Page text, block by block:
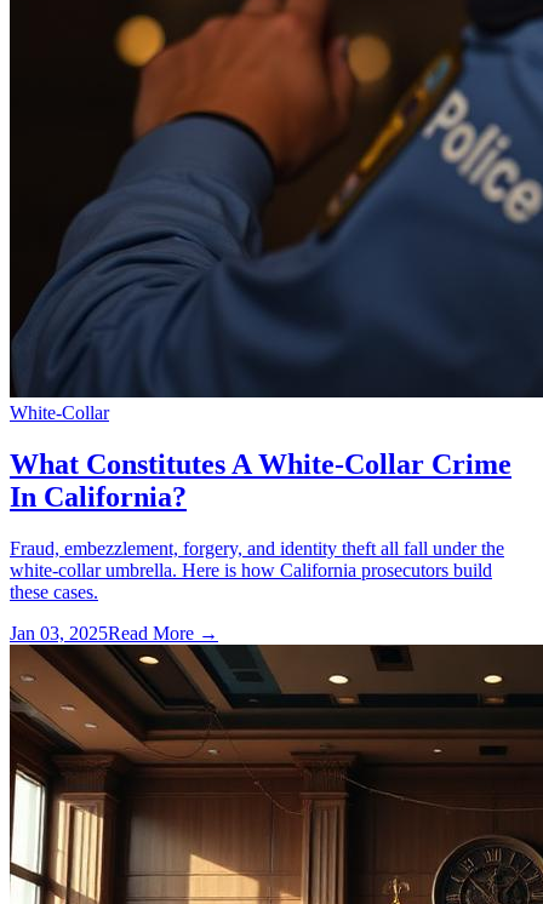
White-Collar
What Constitutes A White-Collar Crime
In California?
Fraud, embezzlement, forgery, and identity theft all fall under the
white-collar umbrella. Here is how California prosecutors build
these cases.
Jan 03, 2025Read More →